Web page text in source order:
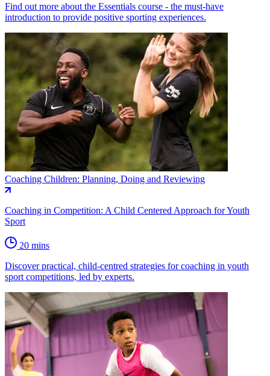
Find out more about the Essentials course - the must-have
introduction to provide positive sporting experiences.
Coaching Children: Planning, Doing and Reviewing
Coaching in Competition: A Child Centered Approach for Youth
Sport
20 mins
Discover practical, child-centred strategies for coaching in youth
sport competitions, led by experts.